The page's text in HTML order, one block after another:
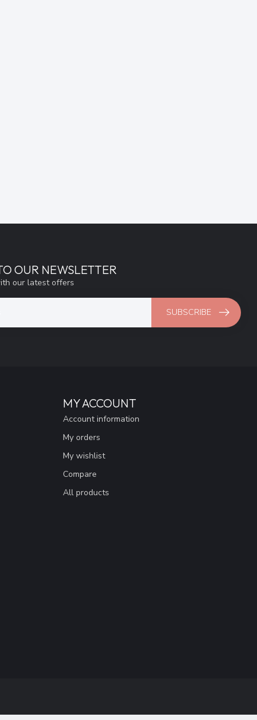
OUR NEWSLETTER
our latest offers
SUBSCRIBE
MY ACCOUNT
Account information
My orders
My wishlist
Compare
All products